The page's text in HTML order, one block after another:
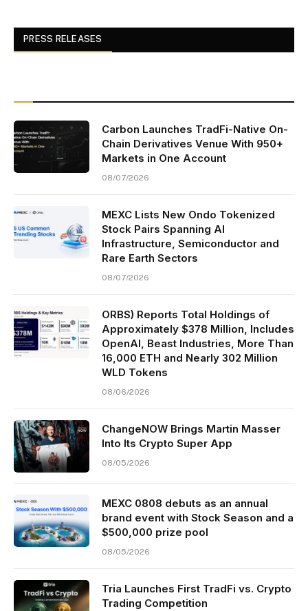
PRESS RELEASES
Carbon Launches TradFi-Native On-
Chain Derivatives Venue With 950+
Markets in One Account
08/07/2026
MEXC Lists New Ondo Tokenized
Stock Pairs Spanning AI
Infrastructure, Semiconductor and
Rare Earth Sectors
08/07/2026
ORBS) Reports Total Holdings of
Approximately $378 Million, Includes
OpenAI, Beast Industries, More Than
16,000 ETH and Nearly 302 Million
WLD Tokens
08/06/2026
ChangeNOW Brings Martin Masser
Into Its Crypto Super App
08/05/2026
MEXC 0808 debuts as an annual
brand event with Stock Season and a
$500,000 prize pool
08/05/2026
Tria Launches First TradFi vs. Crypto
Trading Competition